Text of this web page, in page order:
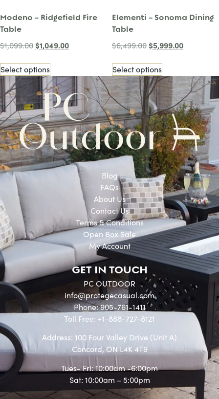
Modeno – Ridgefield Fire
Table
$1,099.00 $1,049.00
Select options
Elementi – Sonoma Dining
Table
$6,499.00 $5,999.00
Select options
Blog
FAQs
About Us
Contact Us
Terms & Conditions
Open Box Sale
My Account
GET IN TOUCH
PC OUTDOOR
info@protegecasual.com
Phone: 905-761-1411
Toll Free: +1-888-727-8121
Address: 100 Four Valley Drive (Unit A)
Concord, ON L4K 4T9
Tues- Fri: 10:00am -6:00pm
Sat: 10:00am – 5:00pm